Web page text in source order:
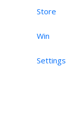
Store
Win
Settings